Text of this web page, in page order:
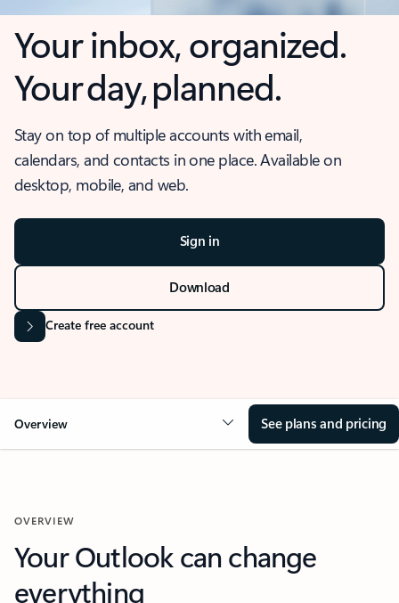
Your inbox, organized.
Your day, planned.
Stay on top of multiple accounts with email,
calendars, and contacts in one place. Available on
desktop, mobile, and web.
Sign in
Download
Create free account
Overview See plans and pricing
OVERVIEW
Your Outlook can change
everything